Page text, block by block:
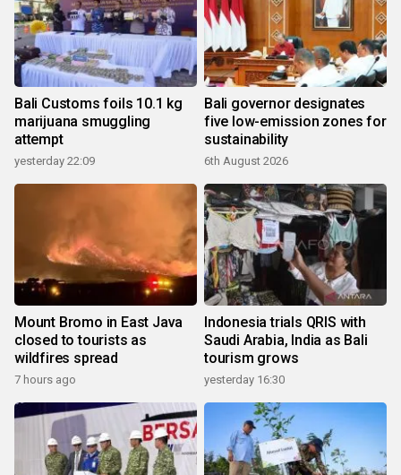
Bali Customs foils 10.1 kg
marijuana smuggling
attempt
yesterday 22:09
Bali governor designates
five low-emission zones for
sustainability
6th August 2026
Mount Bromo in East Java
closed to tourists as
wildfires spread
7 hours ago
Indonesia trials QRIS with
Saudi Arabia, India as Bali
tourism grows
yesterday 16:30